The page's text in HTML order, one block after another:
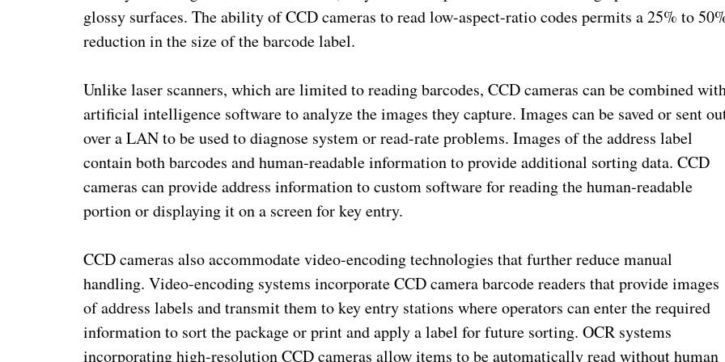
glossy surfaces. The ability of CCD cameras to read low-aspect-ratio codes permits a 25% to
reduction in the size of the barcode label.
Unlike laser scanners, which are limited to reading barcodes, CCD cameras can be combined
artificial intelligence software to analyze the images they capture. Images can be saved or sent
over a LAN to be used to diagnose system or read-rate problems. Images of the address label
contain both barcodes and human-readable information to provide additional sorting data. CCD
cameras can provide address information to custom software for reading the human-readable
portion or displaying it on a screen for key entry.
CCD cameras also accommodate video-encoding technologies that further reduce manual
handling. Video-encoding systems incorporate CCD camera barcode readers that provide images
of address labels and transmit them to key entry stations where operators can enter the required
information to sort the package or print and apply a label for future sorting. OCR systems
incorporating high-resolution CCD cameras allow items to be automatically read without human